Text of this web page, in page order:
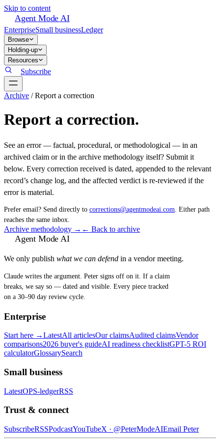
Skip to content
Agent Mode AI
EnterpriseSmall businessLedger
Browse
Holding-up
Resources
Subscribe
Archive /Report a correction
Report a correction.
See an error — factual, procedural, or methodological — in an
archived claim or in the archive methodology itself? Submit it
below. Every correction received is dated, appended to the relevant
record’s change log, and the affected verdict is re-reviewed if the
error is material.
Prefer email? Send directly to corrections@agentmodeai.com . Either path
reaches the same inbox.
Archive methodology → ← Back to archive
Agent Mode AI
We only publish what we can defend in a vendor meeting.
Claude writes the argument. Peter signs off on it. If a claim
breaks, we say so — dated and visible. Every piece tracked
on a 30–90 day review cycle.
Enterprise
Start here →LatestAll articlesOur claimsAudited claimsVendor
comparisons2026 buyer's guideAI readiness checklistGPT-5 ROI
calculatorGlossarySearch
Small business
LatestOPS-ledgerRSS
Trust & connect
SubscribeRSSPodcastYouTubeX · @PeterModeAIEmail Peter